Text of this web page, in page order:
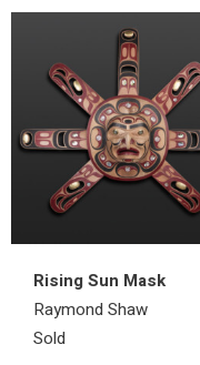
Rising Sun Mask
Raymond Shaw
Sold